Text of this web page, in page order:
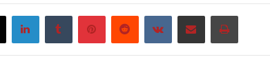
LinkedInTumblr PinterestReddit VKontakteShare via Email Print